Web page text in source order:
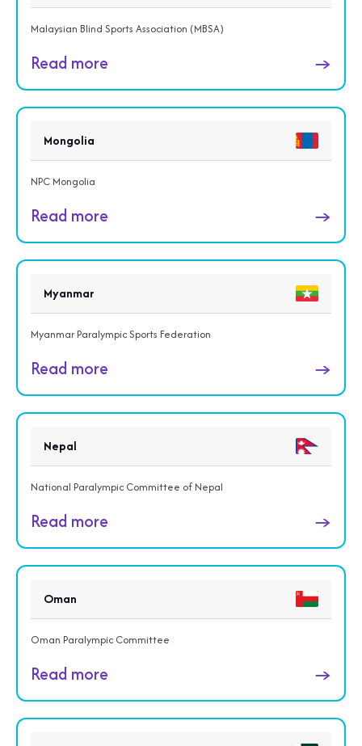
Malaysian Blind Sports Association (MBSA)
Read more →
Mongolia
NPC Mongolia
Read more →
Myanmar
Myanmar Paralympic Sports Federation
Read more →
Nepal
National Paralympic Committee of Nepal
Read more →
Oman
Oman Paralympic Committee
Read more →